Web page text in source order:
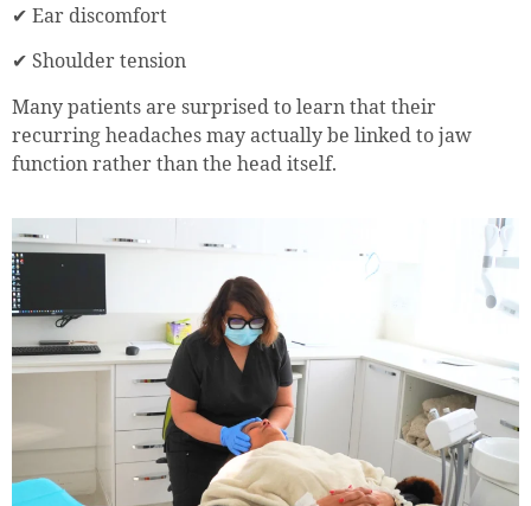
✔ Ear discomfort
✔ Shoulder tension
Many patients are surprised to learn that their
recurring headaches may actually be linked to jaw
function rather than the head itself.